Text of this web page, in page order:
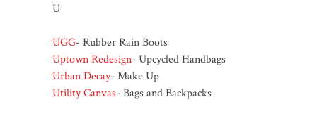
U
UGG- Rubber Rain Boots
Uptown Redesign- Upcycled Handbags
Urban Decay- Make Up
Utility Canvas- Bags and Backpacks